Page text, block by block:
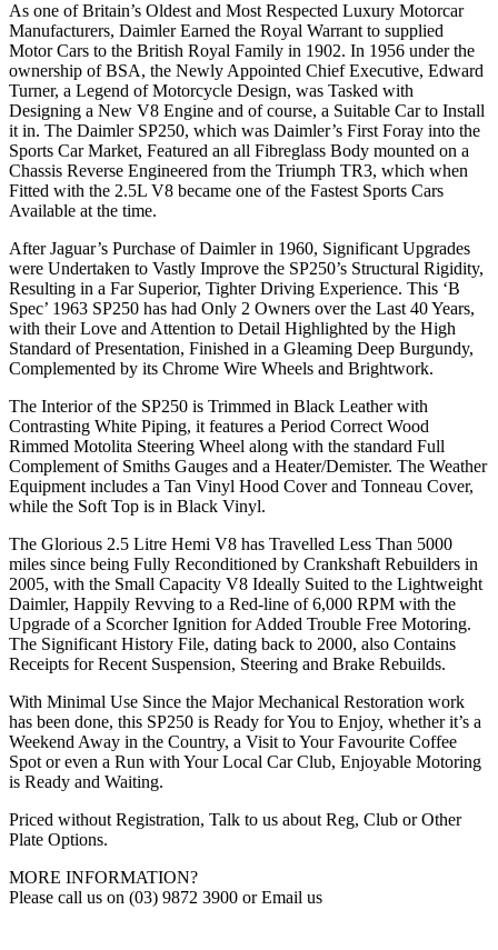
As one of Britain’s Oldest and Most Respected Luxury Motorcar
Manufacturers, Daimler Earned the Royal Warrant to supplied
Motor Cars to the British Royal Family in 1902. In 1956 under the
ownership of BSA, the Newly Appointed Chief Executive, Edward
Turner, a Legend of Motorcycle Design, was Tasked with
Designing a New V8 Engine and of course, a Suitable Car to Install
it in. The Daimler SP250, which was Daimler’s First Foray into the
Sports Car Market, Featured an all Fibreglass Body mounted on a
Chassis Reverse Engineered from the Triumph TR3, which when
Fitted with the 2.5L V8 became one of the Fastest Sports Cars
Available at the time.
After Jaguar’s Purchase of Daimler in 1960, Significant Upgrades
were Undertaken to Vastly Improve the SP250’s Structural Rigidity,
Resulting in a Far Superior, Tighter Driving Experience. This ‘B
Spec’ 1963 SP250 has had Only 2 Owners over the Last 40 Years,
with their Love and Attention to Detail Highlighted by the High
Standard of Presentation, Finished in a Gleaming Deep Burgundy,
Complemented by its Chrome Wire Wheels and Brightwork.
The Interior of the SP250 is Trimmed in Black Leather with
Contrasting White Piping, it features a Period Correct Wood
Rimmed Motolita Steering Wheel along with the standard Full
Complement of Smiths Gauges and a Heater/Demister. The Weather
Equipment includes a Tan Vinyl Hood Cover and Tonneau Cover,
while the Soft Top is in Black Vinyl.
The Glorious 2.5 Litre Hemi V8 has Travelled Less Than 5000
miles since being Fully Reconditioned by Crankshaft Rebuilders in
2005, with the Small Capacity V8 Ideally Suited to the Lightweight
Daimler, Happily Revving to a Red-line of 6,000 RPM with the
Upgrade of a Scorcher Ignition for Added Trouble Free Motoring.
The Significant History File, dating back to 2000, also Contains
Receipts for Recent Suspension, Steering and Brake Rebuilds.
With Minimal Use Since the Major Mechanical Restoration work
has been done, this SP250 is Ready for You to Enjoy, whether it’s a
Weekend Away in the Country, a Visit to Your Favourite Coffee
Spot or even a Run with Your Local Car Club, Enjoyable Motoring
is Ready and Waiting.
Priced without Registration, Talk to us about Reg, Club or Other
Plate Options.
MORE INFORMATION?
Please call us on (03) 9872 3900 or Email us